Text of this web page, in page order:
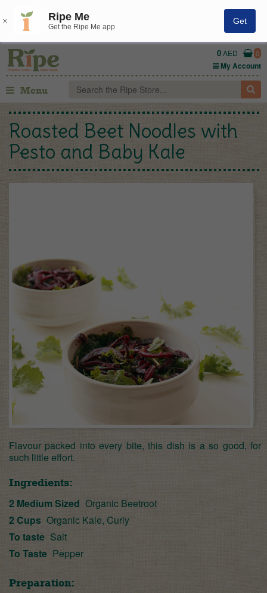
Ripe Me
Get the Ripe Me app
Get
0AED 0
My Account
Menu
Roasted Beet Noodles with
Pesto and Baby Kale
Flavour packed into every bite, this dish is a so good, for
such little effort.
Ingredients:
2 Medium Sized Organic Beetroot
2 Cups Organic Kale, Curly
To taste Salt
To Taste Pepper
Preparation: